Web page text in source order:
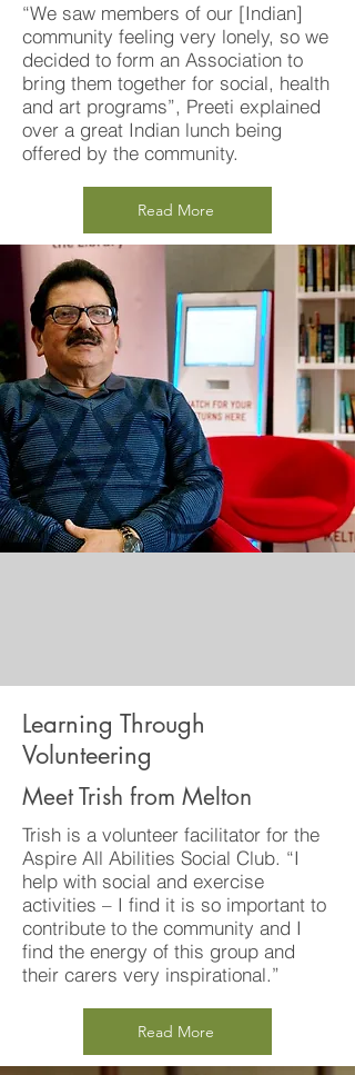
“We saw members of our [Indian]
community feeling very lonely, so we
decided to form an Association to
bring them together for social, health
and art programs”, Preeti explained
over a great Indian lunch being
offered by the community.
Read More
Learning Through
Volunteering
Meet Trish from Melton
Trish is a volunteer facilitator for the
Aspire All Abilities Social Club. “I
help with social and exercise
activities – I find it is so important to
contribute to the community and I
find the energy of this group and
their carers very inspirational.”
Read More